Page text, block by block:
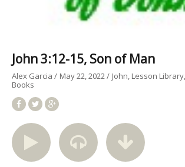
John 3:12-15, Son of Man
Alex Garcia May 22, 2022 John Lesson Library
Books